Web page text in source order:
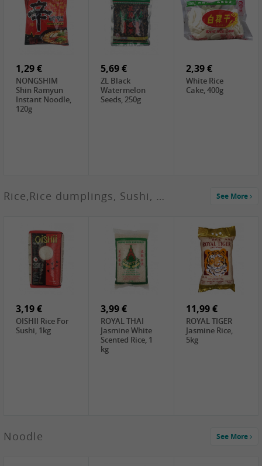
2,19 €
SPOC
Jobstranen,
2,19 €
GA red dates,
200g
5,19 €
GA Dried
GA Dried Lelia
Flowers, 150g
GA White
Mushroom, 60g
5,19 €
SPOC Dried
Lilies, 100g
Chuanchen
1,29 €
NONGSHIM
Shin Ramyun
Instant Noodle,
120g
5,69 €
ZL Black
Watermelon
Seeds, 250g
2,39 €
White Rice
Cake, 400g
3,69 €
SEMPIO Korean
Chilipaste, 500g
2,99 €
ChaCha
Roasted
Seeds , 228g
3,99 €
LKK Char Siu
Sauce, 397g
Rice,Rice dumplings, Sushi, Spring Roll See More
3,19 €
OISHII Rice For
Sushi, 1kg
3,99 €
ROYAL THAI
Jasmine White
Scented Rice, 1
kg
11,99 €
ROYAL TIGER
Jasmine Rice,
5kg
Noodle See More